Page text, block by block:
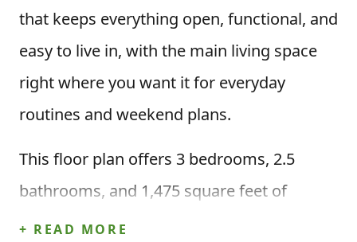
that keeps everything open, functional, and
easy to live in, with the main living space
right where you want it for everyday
routines and weekend plans.
This floor plan offers 3 bedrooms, 2.5
bathrooms, and 1,475 square feet of
intentional living space, along with an
+ READ MORE